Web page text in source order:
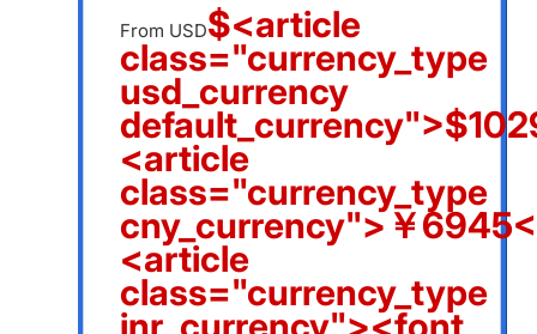
From USD$<article
class="currency_type
usd_currency
<article
class="currency_type
cny_currency">￥
<article
class="currency_type